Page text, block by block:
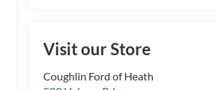
Visit our Store
Coughlin Ford of Heath